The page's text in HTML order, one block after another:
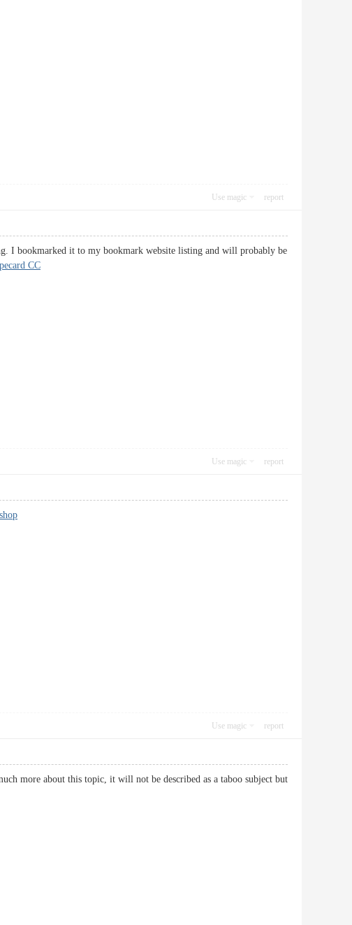
Use magic report
I bookmarked it to my bookmark website listing and will probably be
CC
Use magic report
Use magic report
more about this topic, it will not be described as a taboo subject but